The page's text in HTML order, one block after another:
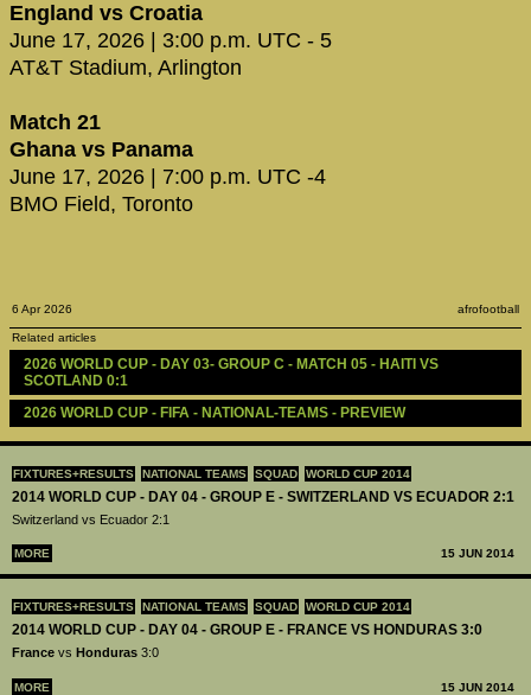
FIXTURES+RESULTS NATIONAL TEAMS SQUAD WORLD CUP 2014
2014 WORLD CUP - DAY 04 - GROUP E - SWITZERLAND VS ECUADOR 2:1
Switzerland vs Ecuador 2:1
MORE 15 JUN 2014
FIXTURES+RESULTS NATIONAL TEAMS SQUAD WORLD CUP 2014
2014 WORLD CUP - DAY 04 - GROUP E - FRANCE VS HONDURAS 3:0
France vs Honduras 3:0
MORE 15 JUN 2014
England vs Croatia
June 17, 2026 | 3:00 p.m. UTC - 5
AT&T Stadium, Arlington
Match 21
Ghana vs Panama
June 17, 2026 | 7:00 p.m. UTC -4
BMO Field, Toronto
6 Apr 2026 afrofootball
Related articles
2026 WORLD CUP - DAY 03- GROUP C - MATCH 05 - HAITI VS
SCOTLAND 0:1
2026 WORLD CUP - FIFA - NATIONAL-TEAMS - PREVIEW